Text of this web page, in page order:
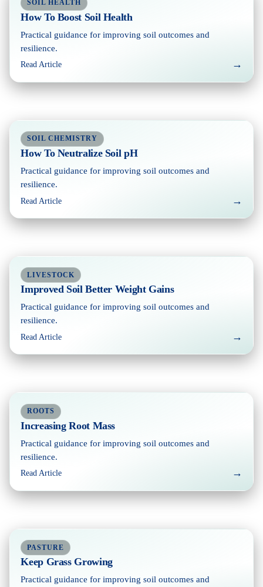
SOIL HEALTH
How To Boost Soil Health
Practical guidance for improving soil outcomes and
resilience.
Read Article →
SOIL CHEMISTRY
How To Neutralize Soil pH
Practical guidance for improving soil outcomes and
resilience.
Read Article →
LIVESTOCK
Improved Soil Better Weight Gains
Practical guidance for improving soil outcomes and
resilience.
Read Article →
ROOTS
Increasing Root Mass
Practical guidance for improving soil outcomes and
resilience.
Read Article →
PASTURE
Keep Grass Growing
Practical guidance for improving soil outcomes and